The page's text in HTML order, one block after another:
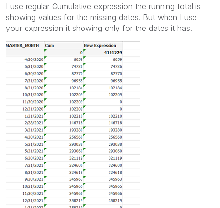
I use regular Cumulative expression the running total is
showing values for the missing dates. But when I use
your expression it showing only for the dates it has.